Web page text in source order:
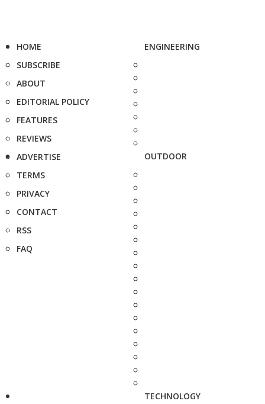
HOME
SUBSCRIBE
ABOUT
EDITORIAL POLICY
FEATURES
REVIEWS
ADVERTISE
TERMS
PRIVACY
CONTACT
RSS
FAQ
ENGINEERING
OUTDOOR
TECHNOLOGY